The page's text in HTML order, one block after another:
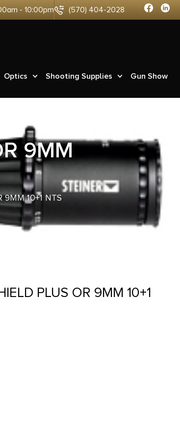
- 10:00pm (570) 404-2028
Optics Shooting Supplies Gun Show
9MM
10+1 NTS
PLUS OR 9MM 10+1